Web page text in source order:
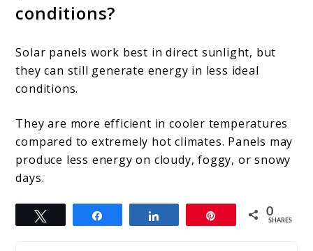
conditions?
Solar panels work best in direct sunlight, but
they can still generate energy in less ideal
conditions.
They are more efficient in cooler temperatures
compared to extremely hot climates. Panels may
produce less energy on cloudy, foggy, or snowy
days.
0
SHARES